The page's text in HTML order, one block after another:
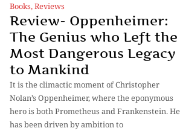
Books,Reviews
Review- Oppenheimer:
The Genius who Left the
Most Dangerous Legacy
to Mankind
It is the climactic moment of Christopher
Nolan’s Oppenheimer, where the eponymous
hero is both Prometheus and Frankenstein. He
has been driven by ambition to